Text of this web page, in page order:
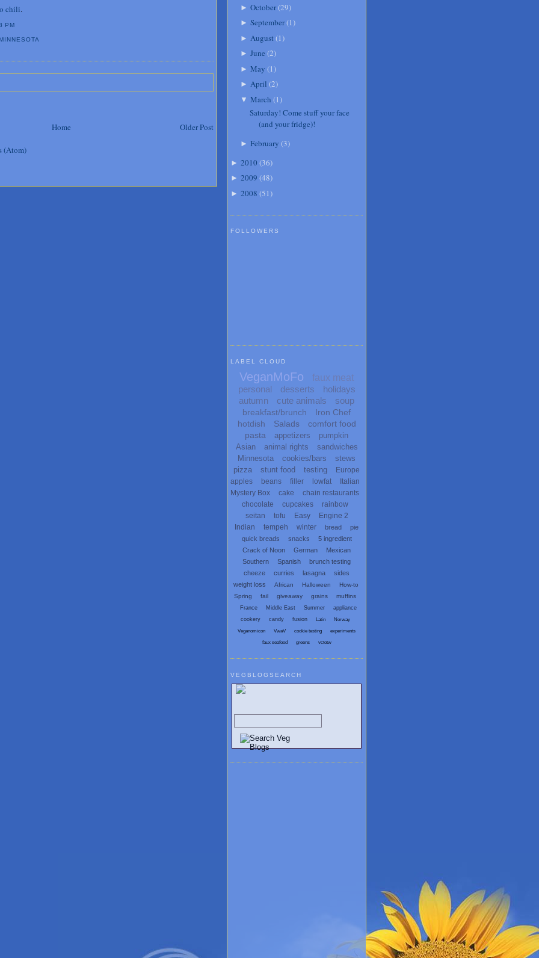
chili.
PM
MINNESOTA
Older Post
Home
(Atom)
► October(29)
► September(1)
► August (1)
► June (2)
► May (1)
► April (2)
▼ March (1)
Saturday! Come stuff your face
(and your fridge)!
► February (3)
► 2010 (36)
► 2009 (48)
► 2008 (51)
FOLLOWERS
LABEL CLOUD
VeganMoFo
faux meat
personal
desserts
holidays
autumn
cute animals soup
breakfast/brunch
Iron Chef
hotdish
Salads
comfort food
pasta
appetizers
pumpkin
Asian
animal rights
sandwiches
Minnesota
cookies/bars
stews
pizza
stunt food testing
Europe
apples
beans filler lowfat
Italian
Mystery Box
cake
chain restaurants
chocolate
cupcakes
rainbow
seitan
tofu Easy
Engine 2
Indian
tempeh winter bread
pie
quick breads
snacks
5 ingredient
Crack of Noon
German
Mexican
Southern
Spanish
brunch testing
cheeze
curries lasagna
sides
weight loss
African Halloween
How-to
Spring
fail giveaway grains muffins
France Middle East Summer
appliance
cookery
candy fusion Latin Norway
Veganomicon VwaV cookie testing experiments
faux seafood greens vctotw
VEGBLOGSEARCH
Search Vegetarian and Vegan Blogs: